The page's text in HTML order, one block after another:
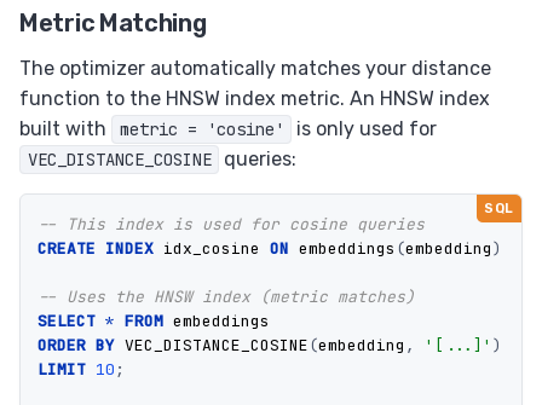
Metric Matching
The optimizer automatically matches your distance
function to the HNSW index metric. An HNSW index
built with
metric = 'cosine' is only used for
VEC_DISTANCE_COSINE queries:
-- This index is used for cosine queries
CREATE INDEX idx_cosine ON embeddings (embedding)
-- Uses the HNSW index (metric matches)
SELECT * FROM embeddings
ORDER BY VEC_DISTANCE_COSINE(embedding , '[...]' )
LIMIT 10 ;